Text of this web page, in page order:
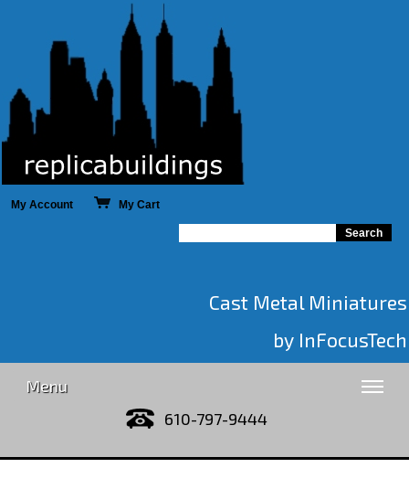
My Account My Cart
Cast Metal Miniatures
by InFocusTech
Menu
610-797-9444